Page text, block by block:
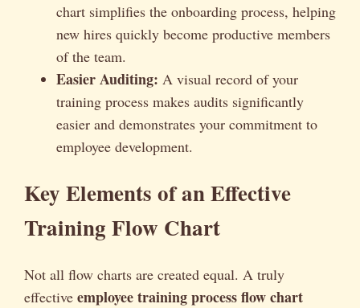
chart simplifies the onboarding process, helping
new hires quickly become productive members
of the team.
Easier Auditing: A visual record of your
training process makes audits significantly
easier and demonstrates your commitment to
employee development.
Key Elements of an Effective
Training Flow Chart
Not all flow charts are created equal. A truly
effective employee training process flow chart